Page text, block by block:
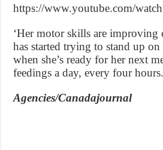
https://www.youtube.com/
‘Her motor skills are improving
has started trying to stand up
when she’s ready for her next
feedings a day, every four
Agencies/Canadajournal